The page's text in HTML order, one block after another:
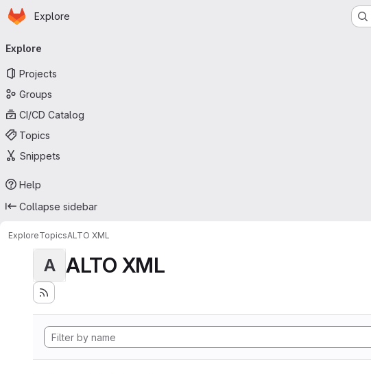
Skip to main content
Homepage
Explore
navigation
Explore
Projects
Groups
CI/CD Catalog
Topics
Snippets
Help
Collapse sidebar
ExploreTopicsALTO XML
A ALTO XML